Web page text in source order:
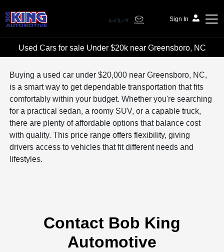
Sign In
Bob King Automotive
Used Cars for sale Under $20k near Greensboro, NC
Buying a used car under $20,000 near Greensboro, NC,
is a smart way to get dependable transportation that fits
comfortably within your budget. Whether you're searching
for a practical sedan, a roomy SUV, or a capable truck,
there are plenty of affordable options that balance cost
with quality. This price range offers flexibility, giving
drivers access to vehicles that fit different needs and
lifestyles.
Contact Bob King
Automotive